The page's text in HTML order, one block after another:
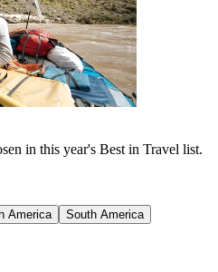
in this year's Best in Travel list.
America
South America